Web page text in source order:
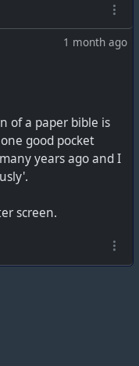
1 month ago
of a paper bible is
good pocket
years ago and I
screen.